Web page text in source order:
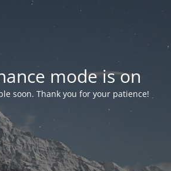
mode is on
soon. Thank you for your patience!